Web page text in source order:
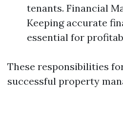
tenants. Financial
Keeping accurate
essential for
These responsibilities
successful property